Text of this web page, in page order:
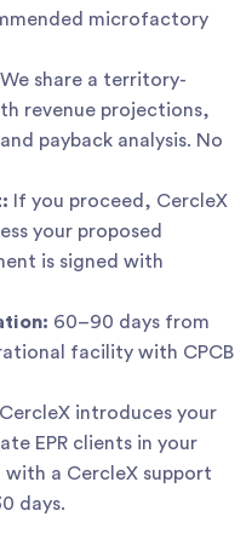
microfactory
We share a territory-
revenue projections,
payback analysis. No
If you proceed, CercleX
your proposed
is signed with
60–90 days from
facility with CPCB
CercleX introduces your
EPR clients in your
a CercleX support
days.